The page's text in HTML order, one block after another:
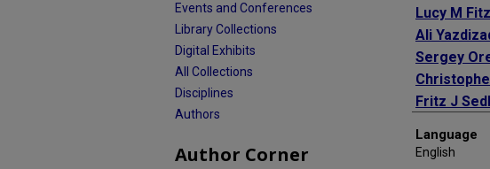
Lucy M
Ali
Sergey
Fritz J
Sina
Language
English
Events and Conferences
Library Collections
Digital Exhibits
All Collections
Disciplines
Authors
Author Corner